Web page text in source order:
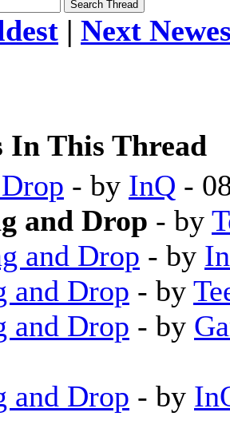
| Next
In This Thread
- by InQ -
and Drop - by
and Drop - by
and Drop - by
and Drop - by
and Drop - by